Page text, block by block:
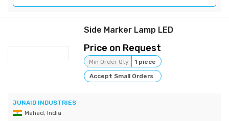
Side Marker Lamp LED
Price on Request
Min Order Qty
1 piece
Accept Small Orders
JUNAID INDUSTRIES
Mahad, India